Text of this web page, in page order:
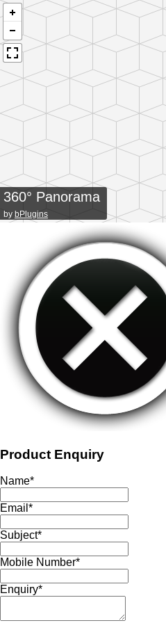
360° Panorama
by bPlugins
Product Enquiry
Name*
Email *
Subject*
Mobile Number*
Enquiry*